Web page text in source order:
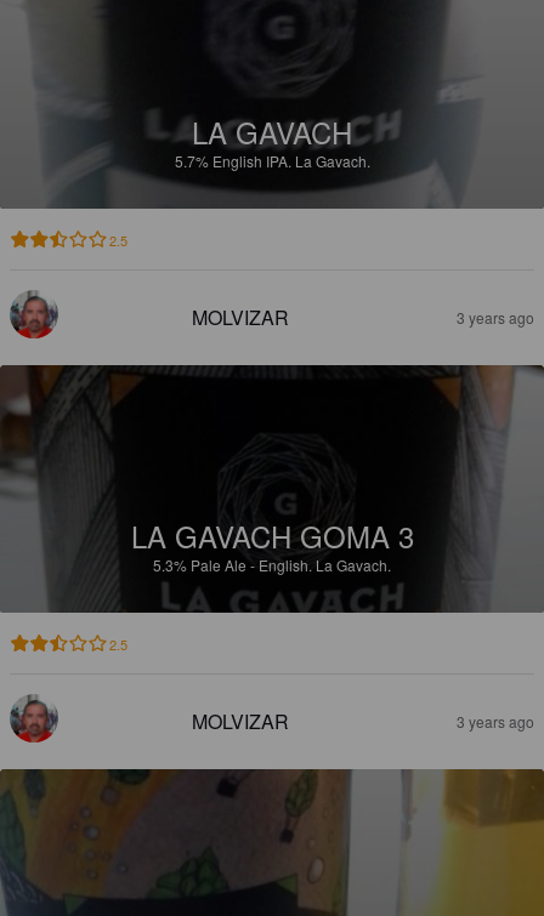
LA GAVACH
5.7% English IPA. La Gavach.
2.5
MOLVIZAR 3 years ago
LA GAVACH GOMA 3
5.3% Pale Ale - English. La Gavach.
2.5
MOLVIZAR 3 years ago